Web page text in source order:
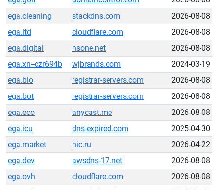
ega.cleaning
stackdns.com
2026-08-08
ega.ltd
cloudflare.com
2026-08-08
ega.digital
nsone.net
2026-08-08
ega.xn--czr694b
wjbrands.com
2024-03-19
ega.bio
registrar-servers.com
2026-08-08
ega.bot
registrar-servers.com
2026-08-08
ega.eco
anycast.me
2026-08-08
ega.icu
dns-expired.com
2025-04-30
ega.market
nic.ru
2026-04-22
ega.dev
awsdns-17.net
2026-08-08
ega.ovh
cloudflare.com
2026-08-08